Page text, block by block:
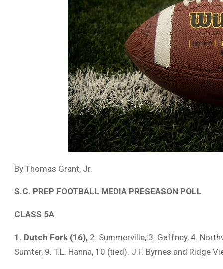
By Thomas Grant, Jr.
S.C. PREP FOOTBALL MEDIA PRESEASON POLL
CLASS 5A
1. Dutch Fork (16), 2. Summerville, 3. Gaffney, 4.
Sumter, 9. T.L. Hanna, 10 (tied). J.F. Byrnes and Ridge